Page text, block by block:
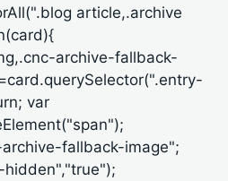
article,.archive
archive-fallback-
var
fallback-image";